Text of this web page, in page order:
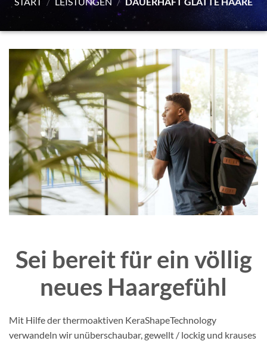
Sei bereit für ein völlig
neues Haargefühl
Mit Hilfe der thermoaktiven KeraShapeTechnology
verwandeln wir unüberschaubar, gewellt / lockig und krauses